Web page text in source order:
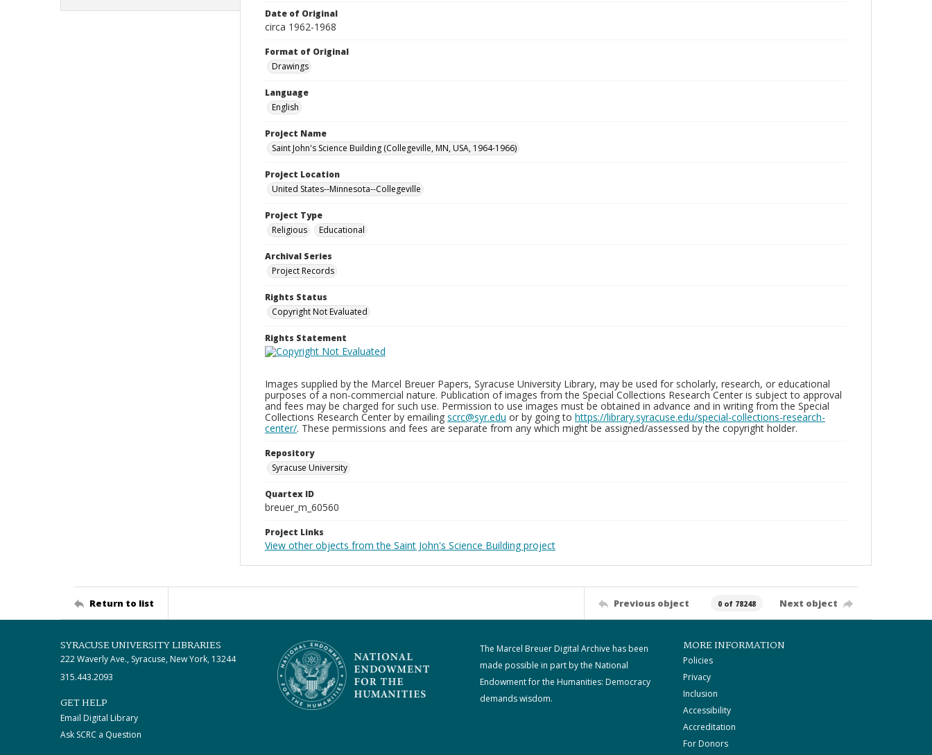
Date of Original
circa 1962-1968
Format of Original
Drawings
Language
English
Project Name
Saint John's Science Building (Collegeville, MN, USA, 1964-1966)
Project Location
United States--Minnesota--Collegeville
Project Type
Religious
Educational
Archival Series
Project Records
Rights Status
Copyright Not Evaluated
Rights Statement
Images supplied by the Marcel Breuer Papers, Syracuse University Library, may be used for scholarly, research, or educational
purposes of a non-commercial nature. Publication of images from the Special Collections Research Center is subject to approval
and fees may be charged for such use. Permission to use images must be obtained in advance and in writing from the Special
Collections Research Center by emailing scrc@syr.edu or by going to https://library.syracuse.edu/special-collections-research-
center/. These permissions and fees are separate from any which might be assigned/assessed by the copyright holder.
Repository
Syracuse University
Quartex ID
breuer_m_60560
Project Links
View other objects from the Saint John's Science Building project
Return to list Previous object 0 of 78248 Next object
SYRACUSE UNIVERSITY LIBRARIES
222 Waverly Ave., Syracuse, New York, 13244
315.443.2093
GET HELP
Email Digital Library
Ask SCRC a Question
The Marcel Breuer Digital Archive has been
made possible in part by the National
Endowment for the Humanities: Democracy
demands wisdom.
MORE INFORMATION
Policies
Privacy
Inclusion
Accessibility
Accreditation
For Donors